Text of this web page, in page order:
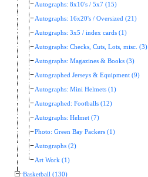
Autographs: 8x10's / 5x7 (15)
Autographs: 16x20's / Oversized (21)
Autographs: 3x5 / index cards (1)
Autographs: Checks, Cuts, Lots, misc. (3)
Autographs: Magazines & Books (3)
Autographed Jerseys & Equipment (9)
Autographs: Mini Helmets (1)
Autographed: Footballs (12)
Autographs: Helmet (7)
Photo: Green Bay Packers (1)
Autographs (2)
Art Work (1)
Basketball (130)